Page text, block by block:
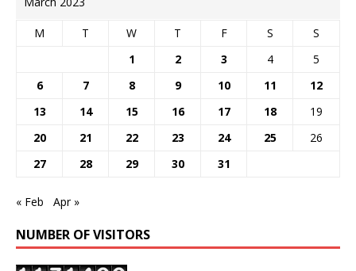
M T W T F S
S
1
2 3 4
5
6
7 8 9 10 11
12
13
14 15 16 17 18
19
20
21 22 23 24 25
26
27
28 29 30 31
« Feb Apr »
NUMBER OF VISITORS